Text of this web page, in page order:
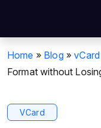
Home » Blog »vCard
Format without
VCard